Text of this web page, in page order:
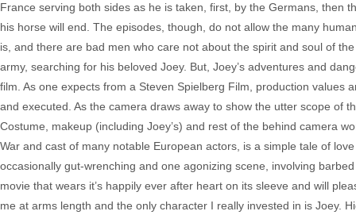
France serving both sides as he is taken, first, by the Germans,
his horse will end. The episodes, though, do not allow the many
is, and there are bad men who care not about the spirit and soul of
army, searching for his beloved Joey. But, Joey’s adventures and
film. As one expects from a Steven Spielberg Film, production
and executed. As the camera draws away to show the utter scope of
Costume, makeup (including Joey’s) and rest of the behind camera
War and cast of many notable European actors, is a simple tale of
occasionally gut-wrenching and one agonizing scene, involving
movie that wears it’s happily ever after heart on its sleeve and will
me at arms length and the only character I really invested in is Joey.